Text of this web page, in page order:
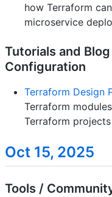
how Terraform
microservice
Tutorials and
Configuration
Terraform Design
Terraform
Terraform
Oct 15, 2025
Tools /